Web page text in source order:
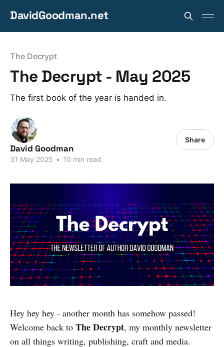
DavidGoodman.net
The Decrypt
The Decrypt - May 2025
The first book of the year is handed in.
David Goodman
31 May 2025 • 10 min read
Share
Hey hey hey - another month has somehow passed!
Welcome back to The Decrypt, my monthly newsletter
on all things writing, publishing, craft and media.